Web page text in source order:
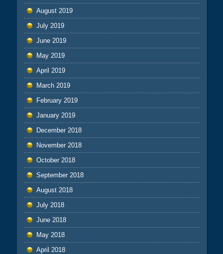
August 2019
July 2019
June 2019
May 2019
April 2019
March 2019
February 2019
January 2019
December 2018
November 2018
October 2018
September 2018
August 2018
July 2018
June 2018
May 2018
April 2018